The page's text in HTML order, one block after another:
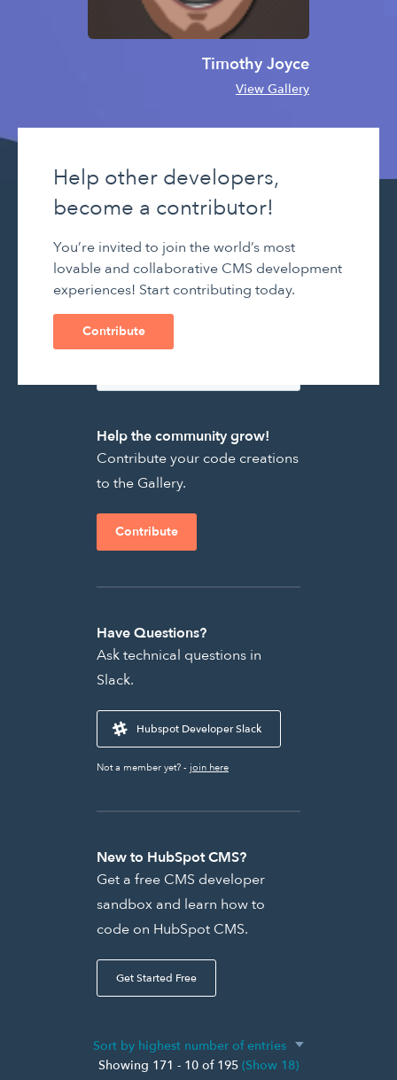
Timothy Joyce
View Gallery
Help other developers,
become a contributor!
You’re invited to join the world’s most
lovable and collaborative CMS development
experiences! Start contributing today.
Contribute
Help the community grow!
Contribute your code creations
to the Gallery.
Contribute
Have Questions?
Ask technical questions in
Slack.
Hubspot Developer Slack
Not a member yet? - join here
New to HubSpot CMS?
Get a free CMS developer
sandbox and learn how to
code on HubSpot CMS.
Get Started Free
Showing 171 - 10 of 195 (Show 18)